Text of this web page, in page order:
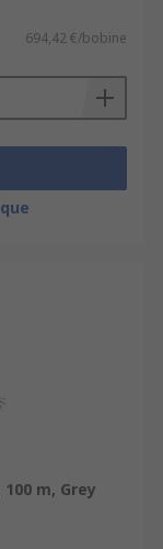
694,42 €/bobine
100 m, Grey